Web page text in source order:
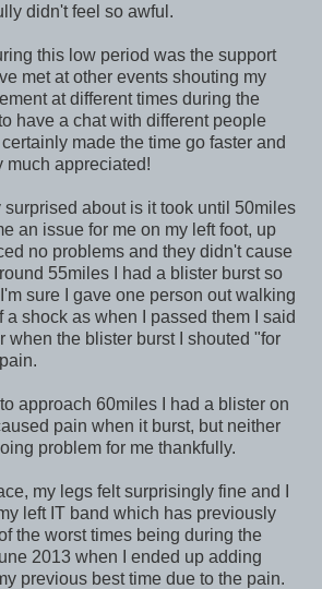
didn't feel so awful.
this low period was the support
met at other events shouting my
at different times during the
have a chat with different people
made the time go faster and
much appreciated!
surprised about is it took until 50miles
an issue for me on my left foot, up
no problems and they didn't cause
55miles I had a blister burst so
sure I gave one person out walking
a shock as when I passed them I said
when the blister burst I shouted "for
pain.
approach 60miles I had a blister on
pain when it burst, but neither
problem for me thankfully.
my legs felt surprisingly fine and I
left IT band which has previously
the worst times being during the
2013 when I ended up adding
previous best time due to the pain.